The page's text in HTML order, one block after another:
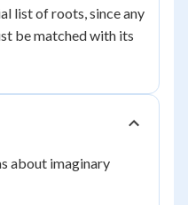
list of roots, since any
be matched with its
about imaginary